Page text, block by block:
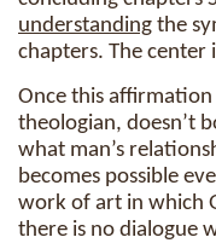
understanding the
chapters. The center
Once this affirmation
theologian, doesn’t
what man’s
becomes possible
work of art in which
there is no dialogue